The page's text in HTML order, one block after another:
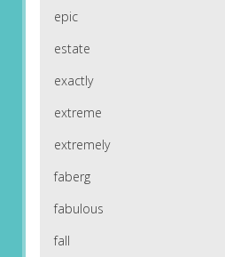
epic
estate
exactly
extreme
extremely
faberg
fabulous
fall